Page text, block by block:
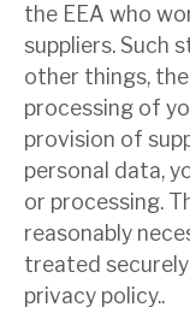
the EEA who
suppliers. Such
other things,
processing of
provision of
personal data,
or processing.
reasonably
treated
privacy policy..